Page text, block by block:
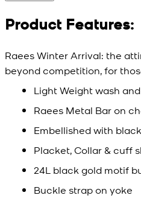
Product Features:
Raees Winter Arrival: the
beyond competition, for
Light Weight wash
Raees Metal Bar on
Embellished with
Placket, Collar & cuff
24L black gold motif
Buckle strap on yoke